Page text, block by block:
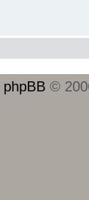
phpBB ©